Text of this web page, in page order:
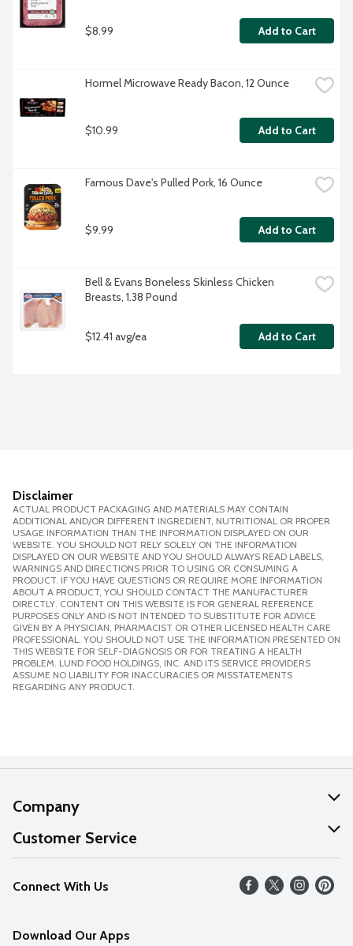
$8.99 Add to Cart
Hormel Microwave Ready Bacon, 12 Ounce
$10.99 Add to Cart
Famous Dave's Pulled Pork, 16 Ounce
$9.99 Add to Cart
Bell & Evans Boneless Skinless Chicken
Breasts, 1.38 Pound
$12.41 avg/ea Add to Cart
Disclaimer
ACTUAL PRODUCT PACKAGING AND MATERIALS MAY CONTAIN
ADDITIONAL AND/OR DIFFERENT INGREDIENT, NUTRITIONAL OR PROPER
USAGE INFORMATION THAN THE INFORMATION DISPLAYED ON OUR
WEBSITE. YOU SHOULD NOT RELY SOLELY ON THE INFORMATION
DISPLAYED ON OUR WEBSITE AND YOU SHOULD ALWAYS READ LABELS,
WARNINGS AND DIRECTIONS PRIOR TO USING OR CONSUMING A
PRODUCT. IF YOU HAVE QUESTIONS OR REQUIRE MORE INFORMATION
ABOUT A PRODUCT, YOU SHOULD CONTACT THE MANUFACTURER
DIRECTLY. CONTENT ON THIS WEBSITE IS FOR GENERAL REFERENCE
PURPOSES ONLY AND IS NOT INTENDED TO SUBSTITUTE FOR ADVICE
GIVEN BY A PHYSICIAN, PHARMACIST OR OTHER LICENSED HEALTH CARE
PROFESSIONAL. YOU SHOULD NOT USE THE INFORMATION PRESENTED ON
THIS WEBSITE FOR SELF-DIAGNOSIS OR FOR TREATING A HEALTH
PROBLEM. LUND FOOD HOLDINGS, INC. AND ITS SERVICE PROVIDERS
ASSUME NO LIABILITY FOR INACCURACIES OR MISSTATEMENTS
REGARDING ANY PRODUCT.
Company
About Us
Our Values
Careers
Customer Service
Help
FAQs
Connect With Us
Download Our Apps